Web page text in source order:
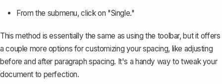
From the submenu, click on "Single."
This method is essentially the same as using the toolbar, but it offers
a couple more options for customizing your spacing, like adjusting
before and after paragraph spacing. It's a handy way to tweak your
document to perfection.